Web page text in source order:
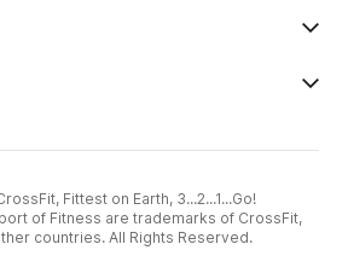
Fittest on Earth, 3...2...1...Go!
of Fitness are trademarks of CrossFit,
countries. All Rights Reserved.